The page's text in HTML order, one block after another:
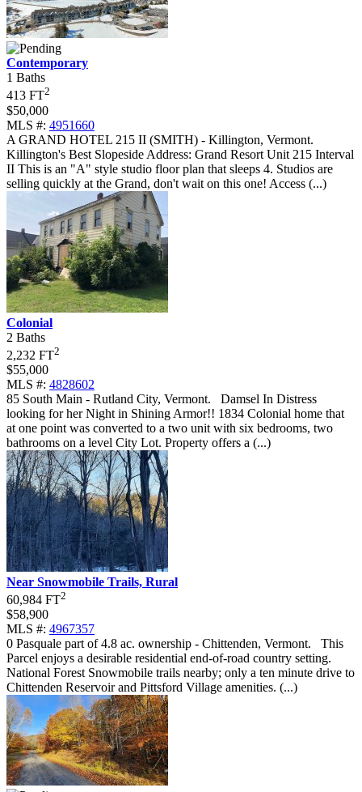
Contemporary
1 Baths
413 FT2
$50,000
MLS #: 4951660
A GRAND HOTEL 215 II (SMITH) - Killington, Vermont.
Killington's Best Slopeside Address: Grand Resort Unit 215 Interval
II This is an "A" style studio floor plan that sleeps 4. Studios are
selling quickly at the Grand, don't wait on this one! Access (...)
Colonial
2 Baths
2,232 FT2
$55,000
MLS #: 4828602
85 South Main - Rutland City, Vermont. Damsel In Distress
looking for her Night in Shining Armor!! 1834 Colonial home that
at one point was converted to a two unit with six bedrooms, two
bathrooms on a level City Lot. Property offers a (...)
Near Snowmobile Trails, Rural
60,984 FT2
$58,900
MLS #: 4967357
0 Pasquale part of 4.8 ac. ownership - Chittenden, Vermont. This
Parcel enjoys a desirable residential end-of-road country setting.
National Forest Snowmobile trails nearby; only a ten minute drive to
Chittenden Reservoir and Pittsford Village amenities. (...)